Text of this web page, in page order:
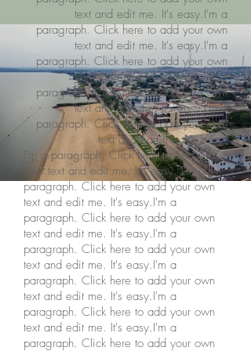
text and edit me. It's easy.I'm a
paragraph. Click here to add your own
text and edit me. It's easy.I'm a
paragraph. Click here to add your own
text and edit me. It's easy.I'm a
paragraph. Click here to add your own
text and edit me. It's easy.I'm a
paragraph. Click here to add your own
text and edit me. It's easy.
I'm a paragraph. Click here to add your
own text and edit me. It's easy. I'm a
paragraph. Click here to add your own
text and edit me. It's easy.I'm a
paragraph. Click here to add your own
text and edit me. It's easy.I'm a
paragraph. Click here to add your own
text and edit me. It's easy.I'm a
paragraph. Click here to add your own
text and edit me. It's easy.I'm a
paragraph. Click here to add your own
text and edit me. It's easy.I'm a
paragraph. Click here to add your own